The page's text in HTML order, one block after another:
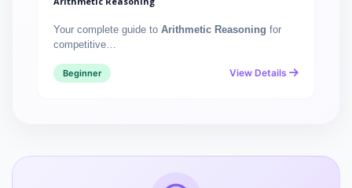
Your complete guide to Arithmetic Reasoning for
competitive…
Beginner View Details